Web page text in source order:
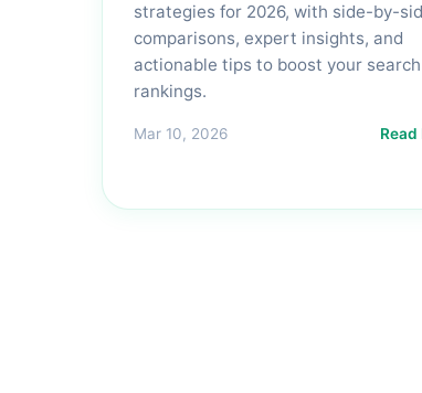
strategies for 2026, with side-by-
comparisons, expert insights, and
actionable tips to boost your search
rankings.
Mar 10, 2026